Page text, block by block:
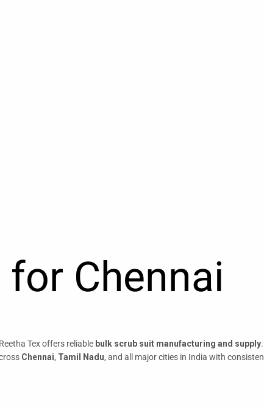
Chennai
Tex offers reliable bulk scrub suit manufacturing and supply
Chennai, Tamil Nadu, and all major cities in India with